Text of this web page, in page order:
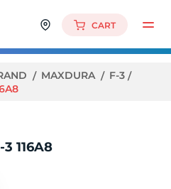
CART
MAXDURA
F-3
116A8